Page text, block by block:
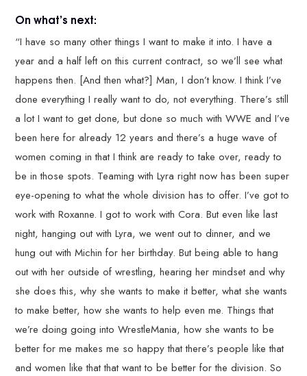
On what’s next:
“I have so many other things I want to make it into. I have a
year and a half left on this current contract, so we’ll see what
happens then. [And then what?] Man, I don’t know. I think I’ve
done everything I really want to do, not everything. There’s still
a lot I want to get done, but done so much with WWE and I’ve
been here for already 12 years and there’s a huge wave of
women coming in that I think are ready to take over, ready to
be in those spots. Teaming with Lyra right now has been super
eye-opening to what the whole division has to offer. I’ve got to
work with Roxanne. I got to work with Cora. But even like last
night, hanging out with Lyra, we went out to dinner, and we
hung out with Michin for her birthday. But being able to hang
out with her outside of wrestling, hearing her mindset and why
she does this, why she wants to make it better, what she wants
to make better, how she wants to help even me. Things that
we’re doing going into WrestleMania, how she wants to be
better for me makes me so happy that there’s people like that
and women like that that want to be better for the division. So